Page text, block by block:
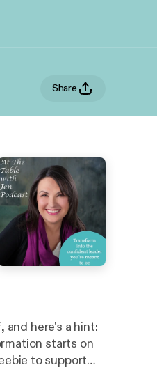
Share
and here's a hint:
to support